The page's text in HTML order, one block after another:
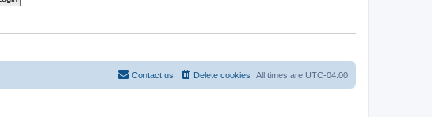
s
s
All times are UTC-04:00
Delete cookies
Contact us